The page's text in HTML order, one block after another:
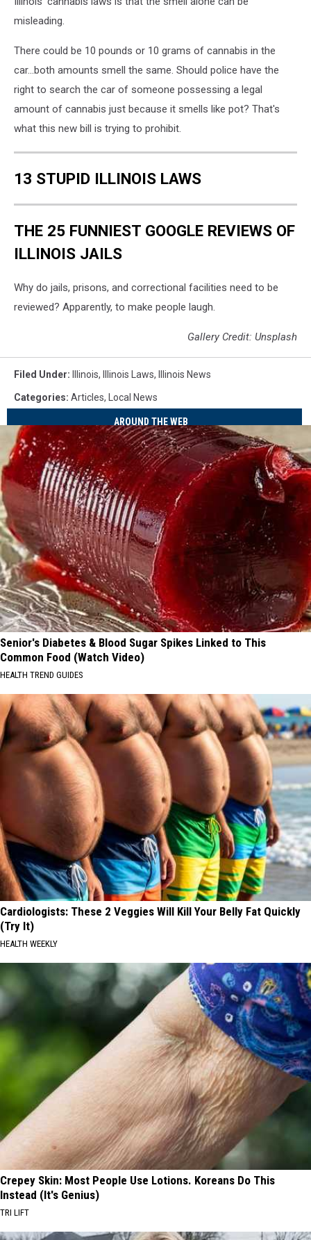
misleading.
There could be 10 pounds or 10 grams of cannabis in the
car...both amounts smell the same. Should police have the
right to search the car of someone possessing a legal
amount of cannabis just because it smells like pot? That's
what this new bill is trying to prohibit.
13 STUPID ILLINOIS LAWS
THE 25 FUNNIEST GOOGLE REVIEWS OF
ILLINOIS JAILS
Why do jails, prisons, and correctional facilities need to be
reviewed? Apparently, to make people laugh.
Gallery Credit: Unsplash
Filed Under: Illinois, Illinois Laws, Illinois News
Categories: Articles, Local News
AROUND THE WEB
Senior's Diabetes & Blood Sugar Spikes Linked to This
Common Food (Watch Video)
HEALTH TREND GUIDES
Cardiologists: These 2 Veggies Will Kill Your Belly Fat Quickly
(Try It)
HEALTH WEEKLY
Crepey Skin: Most People Use Lotions. Koreans Do This
Instead (It's Genius)
TRI LIFT